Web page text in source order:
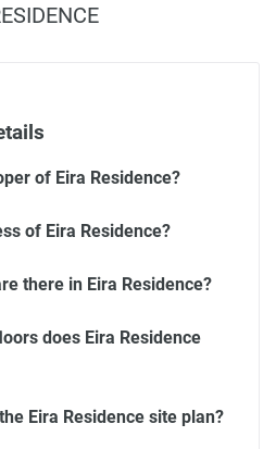
of Eira Residence?
of Eira Residence?
there in Eira Residence?
does Eira Residence
Eira Residence site plan?